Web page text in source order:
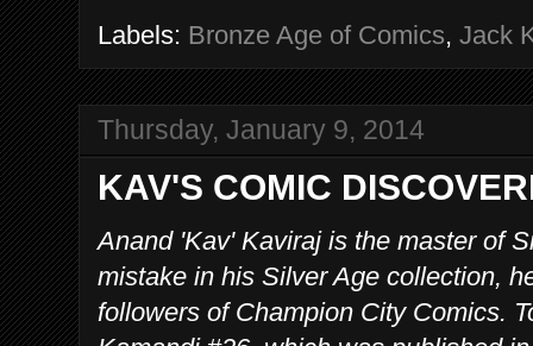
Labels: Bronze Age of Comics, Jack
Thursday, January 9, 2014
KAV'S COMIC
Anand 'Kav' Kaviraj is the master of
mistake in his Silver Age collection,
followers of Champion City Comics.